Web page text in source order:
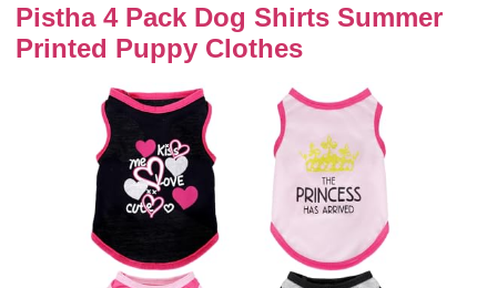
Pistha 4 Pack Dog Shirts Summer
Printed Puppy Clothes